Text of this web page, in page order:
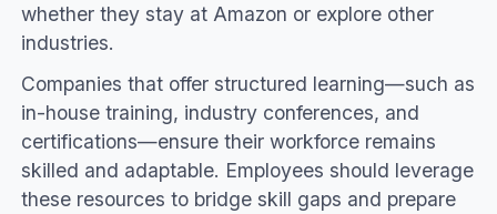
whether they stay at Amazon or explore other
industries.
Companies that offer structured learning—such as
in-house training, industry conferences, and
certifications—ensure their workforce remains
skilled and adaptable. Employees should leverage
these resources to bridge skill gaps and prepare